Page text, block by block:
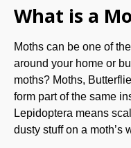
What is a
Moths can be one of
around your home or
moths? Moths,
form part of the same
Lepidoptera means
dusty stuff on a moth’s